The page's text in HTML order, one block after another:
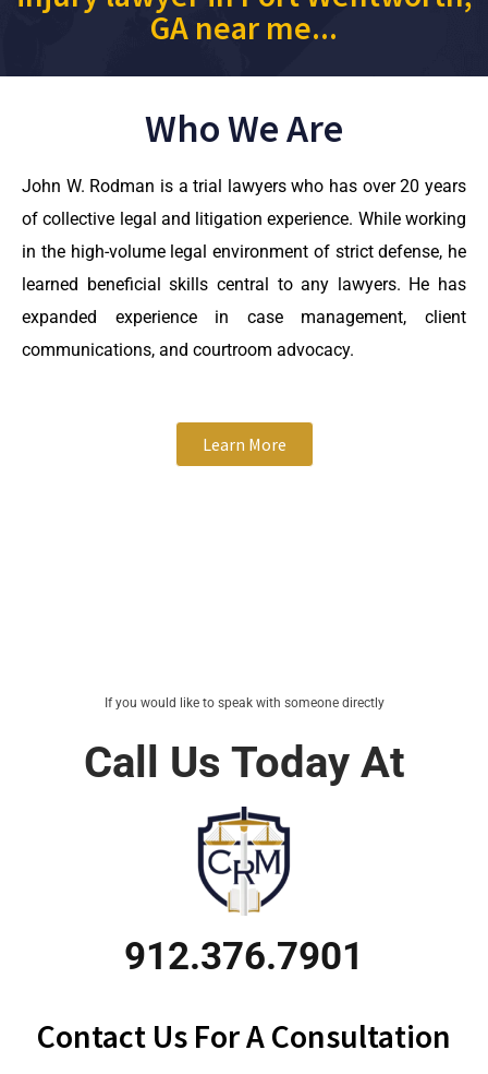
GA near me...
Who We Are
John W. Rodman is a trial lawyers who has over 20 years
of collective legal and litigation experience. While working
in the high-volume legal environment of strict defense, he
learned beneficial skills central to any lawyers. He has
expanded experience in case management, client
communications, and courtroom advocacy.
Learn More
If you would like to speak with someone directly
Call Us Today At
912.376.7901
Contact Us For A Consultation